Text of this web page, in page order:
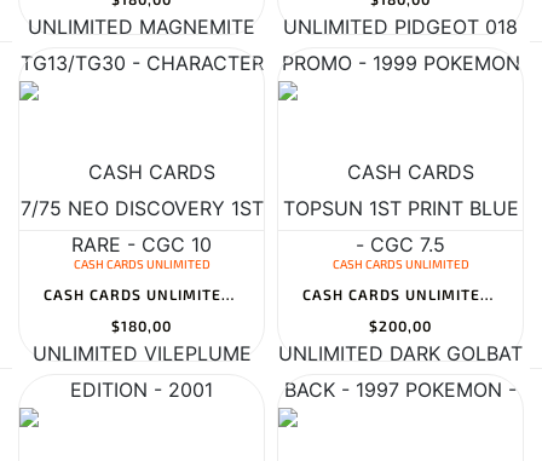
CASH CARDS UNLIMITED
CASH CARDS UNLIMITED VILEPLUME 045 TOPSUN 1ST PRINT BLUE BACK - 1...
$180,00
CASH CARDS UNLIMITED
CASH CARDS UNLIMITED DARK GOLBAT 7/82 TEAM ROCKET HOLO - 2000 POK...
$200,00